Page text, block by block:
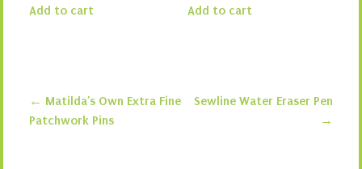
Add to cart Add to cart
Post navigation
← Matilda’s Own Extra Fine
Patchwork Pins
Sewline Water Eraser Pen
→